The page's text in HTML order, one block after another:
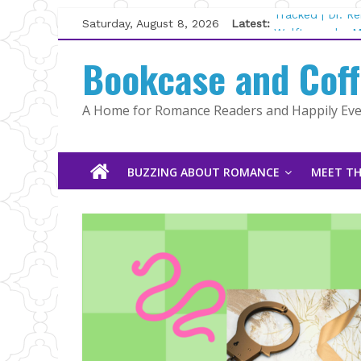
Skip
to
content
Saturday, August 8, 2026 Latest:
Tracked | Dr.
Wolftamer by
Kelly Fox
Lost and Found
The Pilot by
Bookcase and
A Home for Romance Readers and Happily
BUZZING ABOUT ROMANCE MEET